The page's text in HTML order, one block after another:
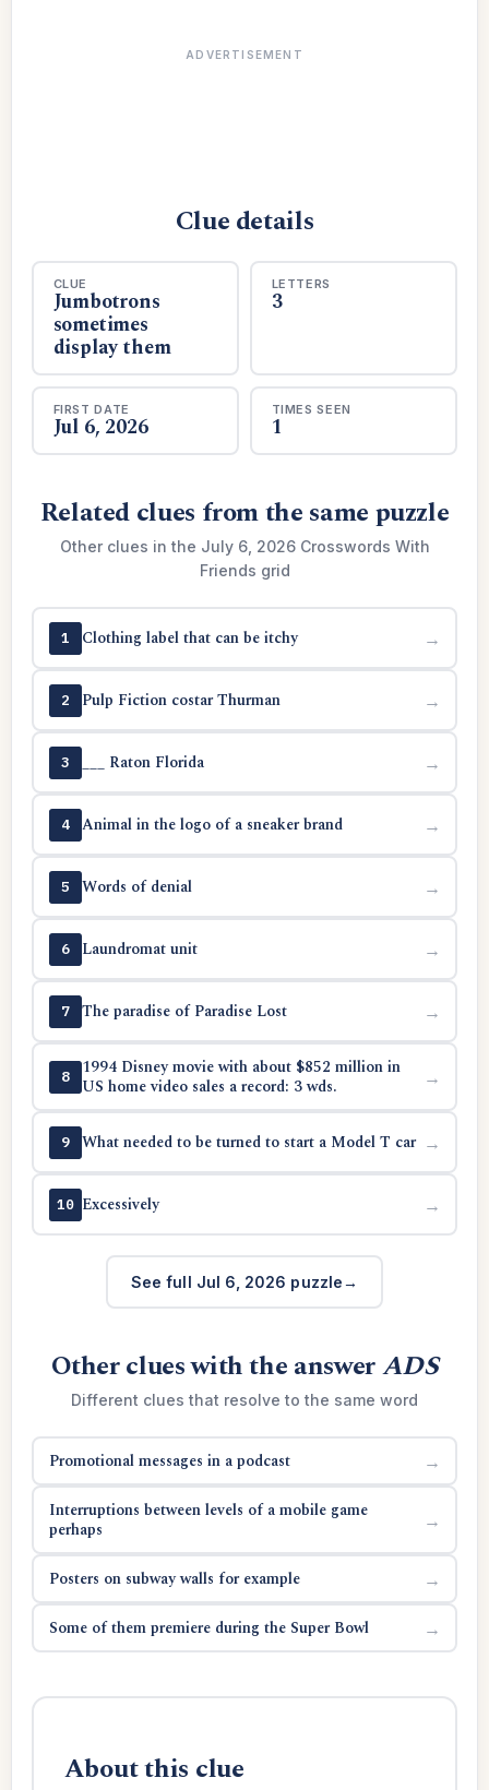
ADVERTISEMENT
Clue details
CLUE
Jumbotrons
sometimes
display them
LETTERS
3
FIRST DATE
Jul 6, 2026
TIMES SEEN
1
Related clues from the same puzzle
Other clues in the July 6, 2026 Crosswords With
Friends grid
1 Clothing label that can be itchy →
2 Pulp Fiction costar Thurman →
3 ___ Raton Florida →
4 Animal in the logo of a sneaker brand →
5 Words of denial →
6 Laundromat unit →
7 The paradise of Paradise Lost →
8
1994 Disney movie with about $852 million in
US home video sales a record: 3 wds.
→
9 What needed to be turned to start a Model T car →
10 Excessively →
See full Jul 6, 2026 puzzle
Other clues with the answerADS
Different clues that resolve to the same word
Promotional messages in a podcast →
Interruptions between levels of a mobile game
perhaps
→
Posters on subway walls for example →
Some of them premiere during the Super Bowl →
About this clue